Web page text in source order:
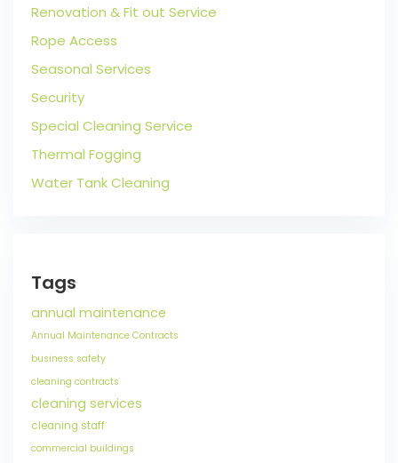
Renovation & Fit out Service
Rope Access
Seasonal Services
Security
Special Cleaning Service
Thermal Fogging
Water Tank Cleaning
Tags
annual maintenance
Annual Maintenance Contracts
business safety
cleaning contracts
cleaning services
cleaning staff
commercial buildings